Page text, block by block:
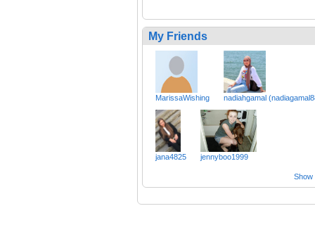
My Friends
MarissaWishing nadiahgamal
jana4825 jennyboo1999
Show